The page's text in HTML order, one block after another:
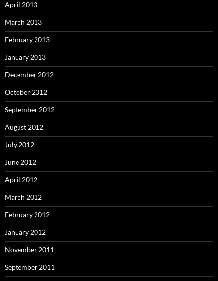
April 2013
March 2013
February 2013
January 2013
December 2012
October 2012
September 2012
August 2012
July 2012
June 2012
April 2012
March 2012
February 2012
January 2012
November 2011
September 2011